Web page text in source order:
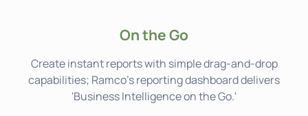
On the Go
Create instant reports with simple drag-and-drop
capabilities; Ramco's reporting dashboard delivers
'Business Intelligence on the Go.'